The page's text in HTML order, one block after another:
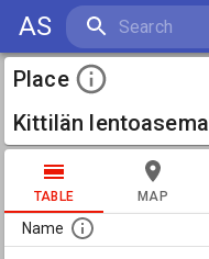
AS
Place
Kittilän lentoasema
TABLE MAP
Name